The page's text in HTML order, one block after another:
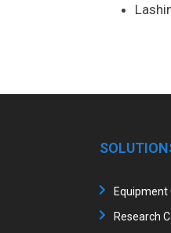
Equipment
Research